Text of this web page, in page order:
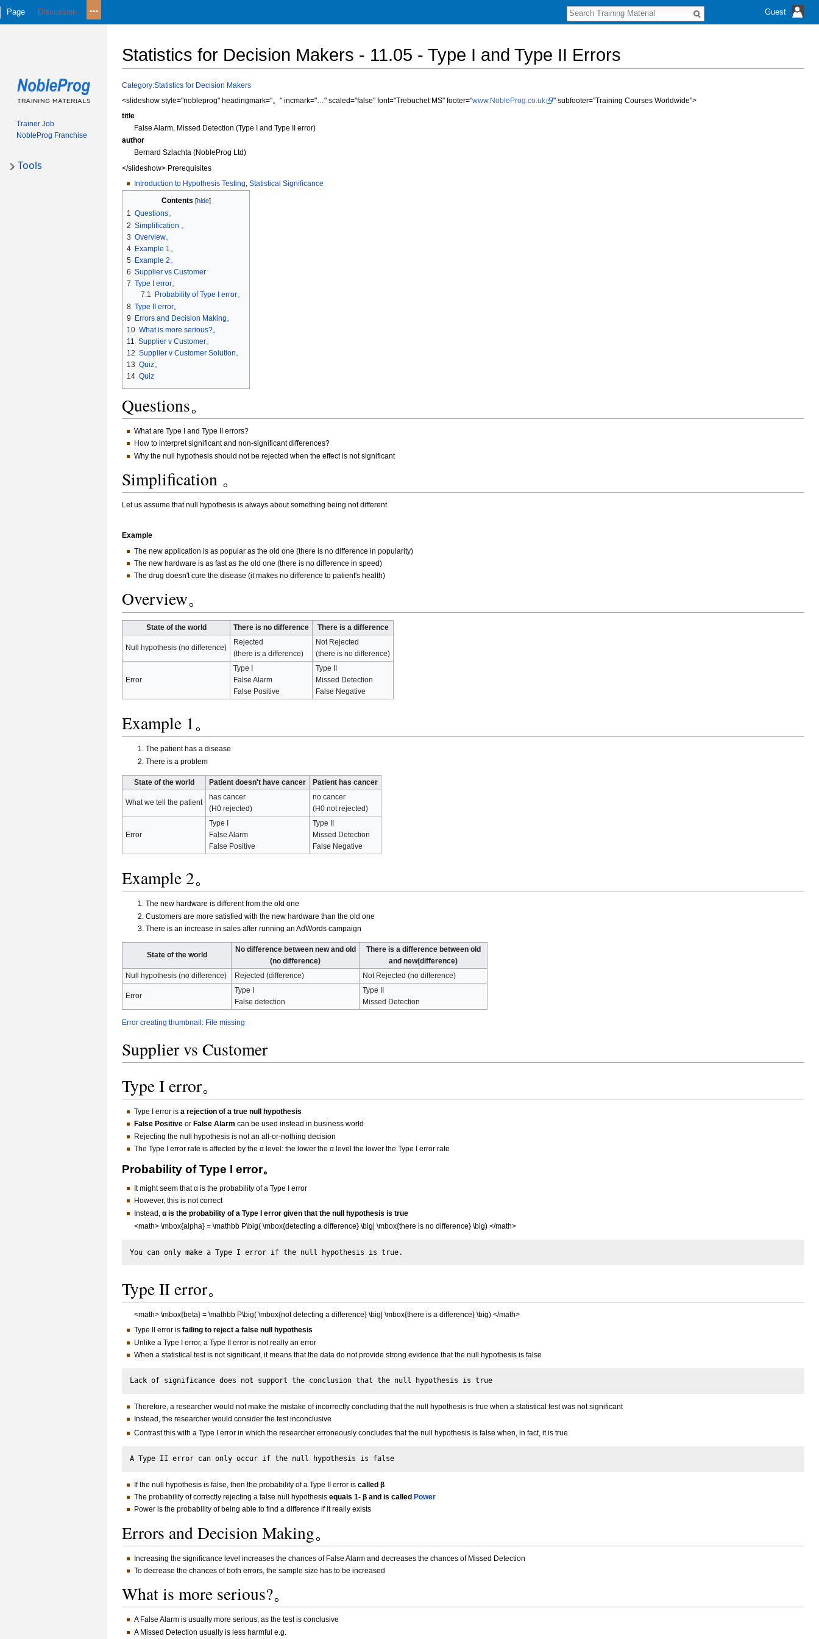
Statistics for Decision Makers - 11.05 - Type I and Type II Errors
Jump
to
navigation
Jump
to
search
Category:Statistics for Decision Makers
<slideshow style="nobleprog" headingmark="。" incmark="…" scaled="false" font="Trebuchet MS" footer="www.NobleProg.co.uk
" subfooter="Training Courses Worldwide">
title
False Alarm, Missed Detection (Type I and Type II error)
author
Bernard Szlachta (NobleProg Ltd)
</slideshow> Prerequisites
Introduction to Hypothesis Testing Statistical Significance
Contents
1
Questions。
2
Simplification 。
3 Overview。
4 Example 1。
5 Example 2。
6 Supplier vs Customer
7 Type I error。
7.1
Probability of Type I error。
8 Type II error。
9
Errors and Decision Making。
10 What is more serious?。
11
Supplier v Customer。
12 Supplier v Customer Solution。
13 Quiz。
14 Quiz
Questions。
What are Type I and Type II errors?
How to interpret significant and non-significant differences?
Why the null hypothesis should not be rejected when the effect is not significant
Simplification 。
Let us assume that null hypothesis is always about something being not different
Example
The new application is as popular as the old one (there is no difference in popularity)
The new hardware is as fast as the old one (there is no difference in speed)
The drug doesn't cure the disease (it makes no difference to patient's health)
Overview。
State of the world There is no difference There is a difference
Null hypothesis (no difference)
Rejected
(there is a difference)
Not Rejected
(there is no difference)
Error
Type I
False Alarm
False Positive
Type II
Missed Detection
False Negative
Example 1。
The patient has a disease
There is a problem
State of the world Patient doesn't have cancer Patient has cancer
What we tell the patient
has cancer
(H0 rejected)
no cancer
(H0 not rejected)
Error
Type I
False Alarm
False Positive
Type II
Missed Detection
False Negative
Example 2。
The new hardware is different from the old one
Customers are more satisfied with the new hardware than the old one
There is an increase in sales after running an AdWords campaign
State of the world
No difference between new and old
(no difference)
There is a difference between old
and new(difference)
Null hypothesis (no difference)
Rejected (difference) Not Rejected (no difference)
Error
Type I
False detection
Type II
Missed Detection
Error creating thumbnail: File missing
Supplier vs Customer
Type I error。
Type I error is a rejection of a true null hypothesis
False Positiveor False Alarm can be used instead in business world
Rejecting the null hypothesis is not an all-or-nothing decision
The Type I error rate is affected by the α level: the lower the α level the lower the Type I error rate
Probability of Type I error。
It might seem that α is the probability of a Type I error
However, this is not correct
Instead, α is the probability of a Type I error given that the null hypothesis is true
<math> \mbox{alpha} = \mathbb P\big( \mbox{detecting a difference} \big| \mbox{there is no difference} \big) </math>
Type II error。
<math> \mbox{beta} = \mathbb P\big( \mbox{not detecting a difference} \big| \mbox{there is a difference} \big) </math>
Type II error is failing to reject a false null hypothesis
Unlike a Type I error, a Type II error is not really an error
When a statistical test is not significant, it means that the data do not provide strong evidence that the null hypothesis is false
Therefore, a researcher would not make the mistake of incorrectly concluding that the null hypothesis is true when a statistical test was not significant
Instead, the researcher would consider the test inconclusive
Contrast this with a Type I error in which the researcher erroneously concludes that the null hypothesis is false when, in fact, it is true
If the null hypothesis is false, then the probability of a Type II error is called β
The probability of correctly rejecting a false null hypothesis equals 1- β and is called Power
Power is the probability of being able to find a difference if it really exists
Errors and Decision Making。
Increasing the significance level increases the chances of False Alarm and decreases the chances of Missed Detection
To decrease the chances of both errors, the sample size has to be increased
What is more serious?。
A False Alarm is usually more serious, as the test is conclusive
A Missed Detection usually is less harmful e.g.
Guest
Page Discussion
S
e
h
Trainer Job
NobleProg Franchise
Tools